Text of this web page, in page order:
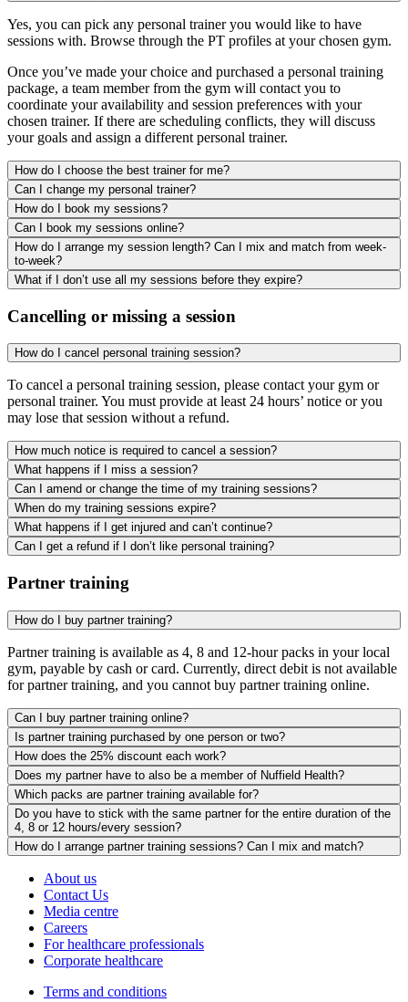
Yes, you can pick any personal trainer you would like to have
sessions with. Browse through the PT profiles at your chosen gym.
Once you’ve made your choice and purchased a personal training
package, a team member from the gym will contact you to
coordinate your availability and session preferences with your
chosen trainer. If there are scheduling conflicts, they will discuss
your goals and assign a different personal trainer.
How do I choose the best trainer for me?
Can I change my personal trainer?
How do I book my sessions?
Can I book my sessions online?
How do I arrange my session length? Can I mix and match from week-
to-week?
What if I don’t use all my sessions before they expire?
Cancelling or missing a session
How do I cancel personal training session?
To cancel a personal training session, please contact your gym or
personal trainer. You must provide at least 24 hours’ notice or you
may lose that session without a refund.
How much notice is required to cancel a session?
What happens if I miss a session?
Can I amend or change the time of my training sessions?
When do my training sessions expire?
What happens if I get injured and can’t continue?
Can I get a refund if I don’t like personal training?
Partner training
How do I buy partner training?
Partner training is available as 4, 8 and 12-hour packs in your local
gym, payable by cash or card. Currently, direct debit is not available
for partner training, and you cannot buy partner training online.
Can I buy partner training online?
Is partner training purchased by one person or two?
How does the 25% discount each work?
Does my partner have to also be a member of Nuffield Health?
Which packs are partner training available for?
Do you have to stick with the same partner for the entire duration of the
4, 8 or 12 hours/every session?
How do I arrange partner training sessions? Can I mix and match?
About us
Contact Us
Media centre
Careers
For healthcare professionals
Corporate healthcare
Terms and conditions